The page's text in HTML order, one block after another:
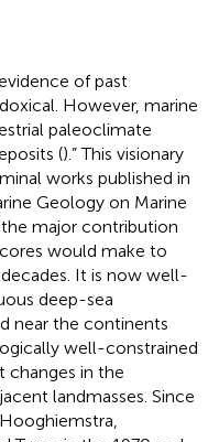
of past
However, marine
paleoclimate
().” This visionary
works published in
Geology on Marine
major contribution
would make to
It is now well-
deep-sea
near the continents
well-constrained
changes in the
landmasses. Since